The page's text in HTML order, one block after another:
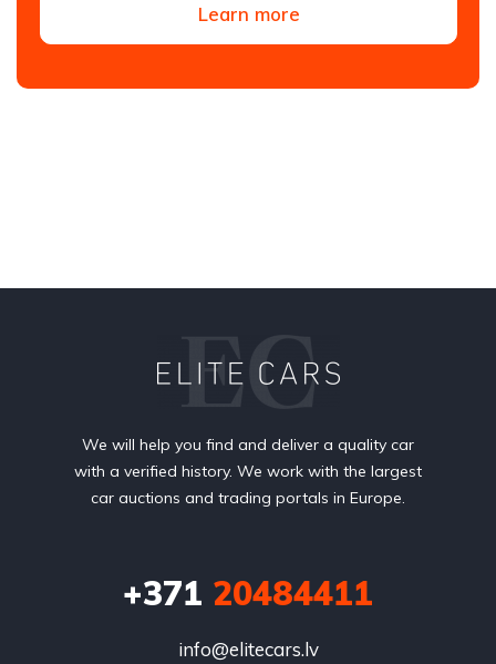
Learn more
We will help you find and deliver a quality car
with a verified history. We work with the largest
car auctions and trading portals in Europe.
+371 20484411
info@elitecars.lv